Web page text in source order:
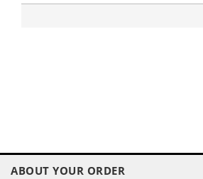
ABOUT YOUR ORDER